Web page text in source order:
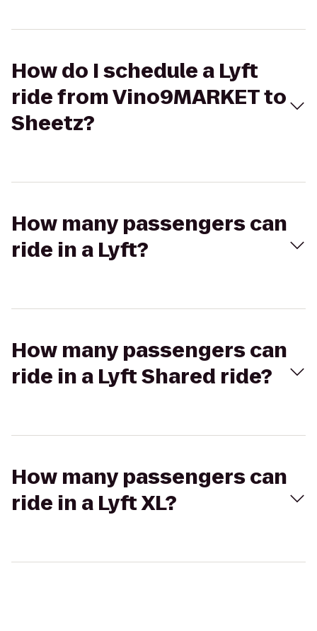
How do I schedule a Lyft
ride from Vino9MARKET to
Sheetz?
How many passengers can
ride in a Lyft?
How many passengers can
ride in a Lyft Shared ride?
How many passengers can
ride in a Lyft XL?